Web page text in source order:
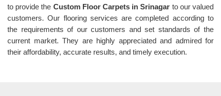
to provide the Custom Floor Carpets in Srinagar to our valued
customers. Our flooring services are completed according to
the requirements of our customers and set standards of the
current market. They are highly appreciated and admired for
their affordability, accurate results, and timely execution.